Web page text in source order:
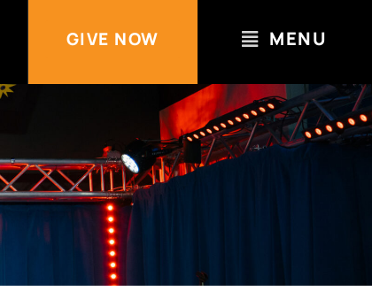
GIVE NOW MENU